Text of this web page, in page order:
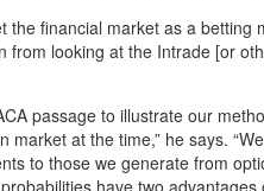
the financial market as a
looking at the Intrade [or
passage to illustrate our
at the time,” he says.
to those we generate from
have two